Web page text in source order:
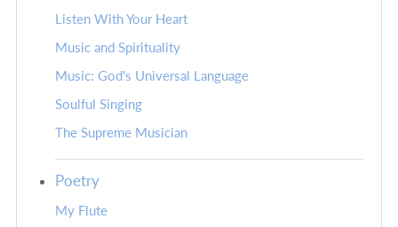
Listen With Your Heart
Music and Spirituality
Music: God's Universal Language
Soulful Singing
The Supreme Musician
Poetry
My Flute